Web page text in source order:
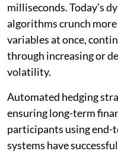
milliseconds. Today’s
algorithms crunch
variables at once,
through increasing or
volatility.
Automated hedging
ensuring long-term
participants using end-
systems have